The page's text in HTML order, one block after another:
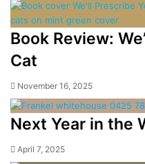
Book Review:
Cat
November 16, 2025
Next Year in the
April 7, 2025